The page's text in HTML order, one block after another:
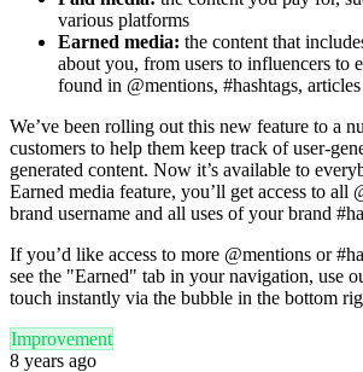
various platforms
Earned media: the content that
about you, from users to influencers to
found in @mentions, #hashtags,
We’ve been rolling out this new feature to a
customers to help them keep track of user-
generated content. Now it’s available to
Earned media feature, you’ll get access to all
brand username and all uses of your brand
If you’d like access to more @mentions or
see the "Earned" tab in your navigation, use
touch instantly via the bubble in the bottom
Improvement
8 years ago